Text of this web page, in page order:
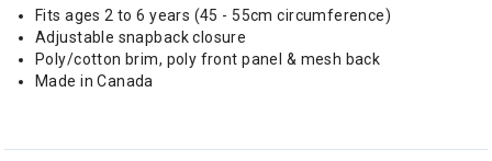
Fits ages 2 to 6 years (45 - 55cm circumference)
Adjustable snapback closure
Poly/cotton brim, poly front panel & mesh back
Made in Canada